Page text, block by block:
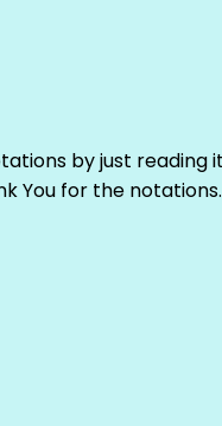
by just reading
You for the